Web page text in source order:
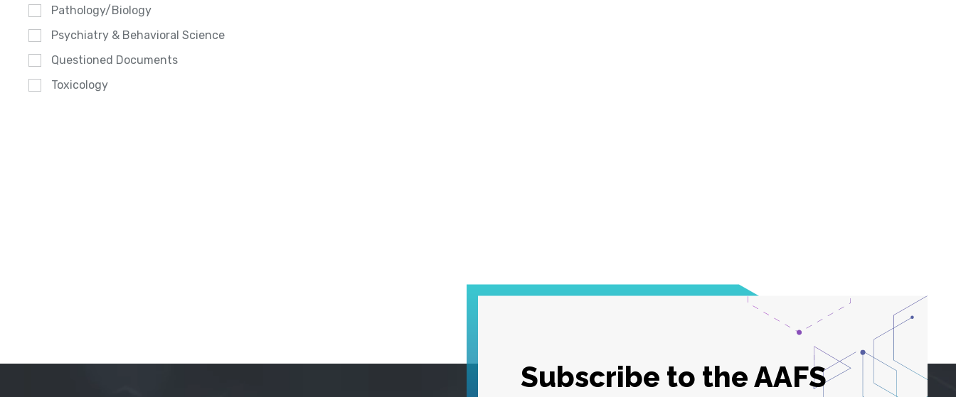
Pathology/Biology
Psychiatry & Behavioral Science
Questioned Documents
Toxicology
Subscribe to the AAFS